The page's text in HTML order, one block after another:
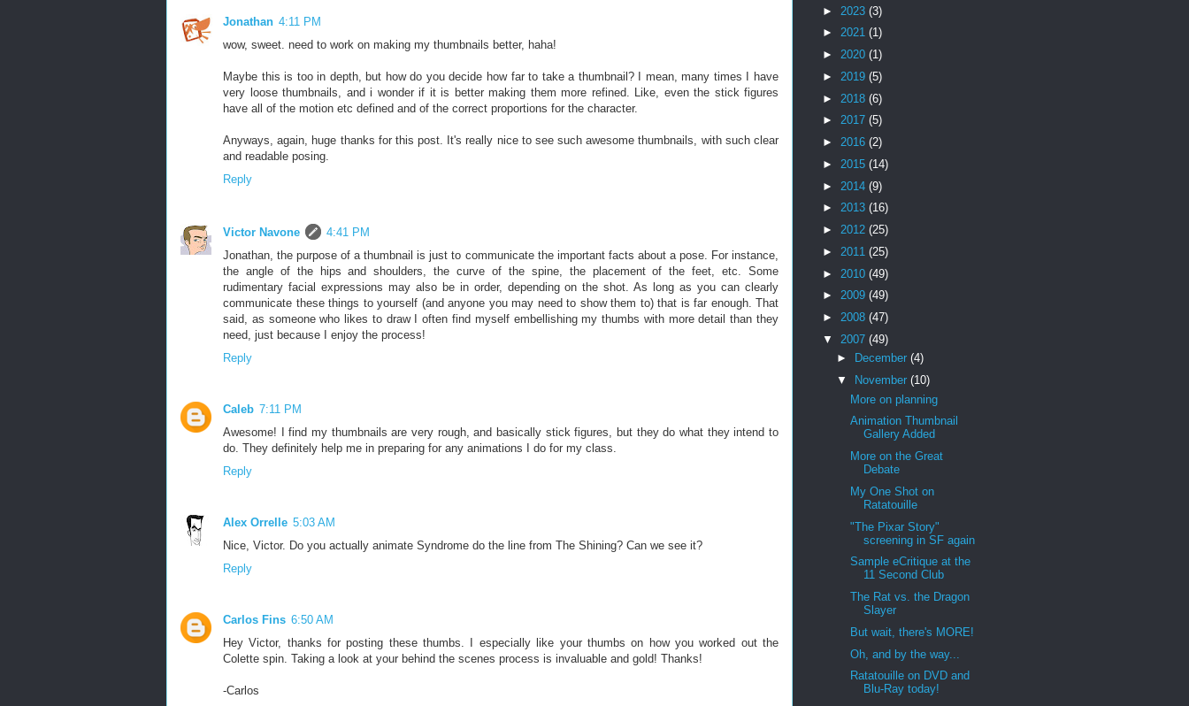
Jonathan 4:11 PM
wow, sweet. need to work on making my thumbnails better, haha!
Maybe this is too in depth, but how do you decide how far to take a thumbnail? I mean, many times I have
very loose thumbnails, and i wonder if it is better making them more refined. Like, even the stick figures
have all of the motion etc defined and of the correct proportions for the character.
Anyways, again, huge thanks for this post. It's really nice to see such awesome thumbnails, with such clear
and readable posing.
Reply
Victor Navone
4:41 PM
Jonathan, the purpose of a thumbnail is just to communicate the important facts about a pose. For instance,
the angle of the hips and shoulders, the curve of the spine, the placement of the feet, etc. Some
rudimentary facial expressions may also be in order, depending on the shot. As long as you can clearly
communicate these things to yourself (and anyone you may need to show them to) that is far enough. That
said, as someone who likes to draw I often find myself embellishing my thumbs with more detail than they
need, just because I enjoy the process!
Reply
Caleb 7:11 PM
Awesome! I find my thumbnails are very rough, and basically stick figures, but they do what they intend to
do. They definitely help me in preparing for any animations I do for my class.
Reply
Alex Orrelle 5:03 AM
Nice, Victor. Do you actually animate Syndrome do the line from The Shining? Can we see it?
Reply
Carlos Fins 6:50 AM
Hey Victor, thanks for posting these thumbs. I especially like your thumbs on how you worked out the
Colette spin. Taking a look at your behind the scenes process is invaluable and gold! Thanks!
-Carlos
► 2023 (3)
► 2021 (1)
► 2020 (1)
► 2019 (5)
► 2018 (6)
► 2017 (5)
► 2016 (2)
► 2015 (14)
► 2014 (9)
► 2013 (16)
► 2012 (25)
► 2011 (25)
► 2010 (49)
► 2009 (49)
► 2008 (47)
▼ 2007 (49)
►
December (4)
▼
November (10)
More on planning
Animation Thumbnail
Gallery Added
More on the Great
Debate
My One Shot on
Ratatouille
"The Pixar Story"
screening in SF again
Sample eCritique at the
11 Second Club
The Rat vs. the Dragon
Slayer
But wait, there's MORE!
Oh, and by the way...
Ratatouille on DVD and
Blu-Ray today!